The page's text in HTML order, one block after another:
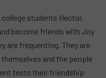
students Hector,
become friends with Joy
are frequenting. They are
and the people
tests their friendship